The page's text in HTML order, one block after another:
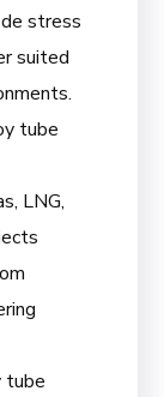
stress
suited
tube
LNG,
tube